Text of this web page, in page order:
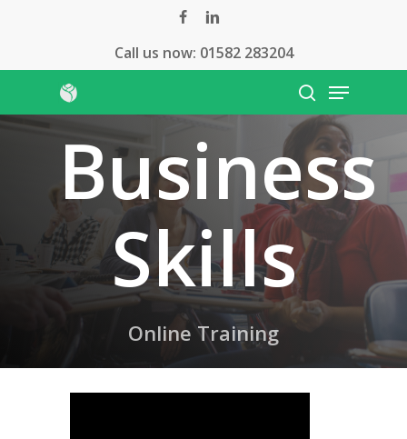
facebooklinkedin
Call us now: 01582 283204
search
Menu
Business
Skills
Online Training